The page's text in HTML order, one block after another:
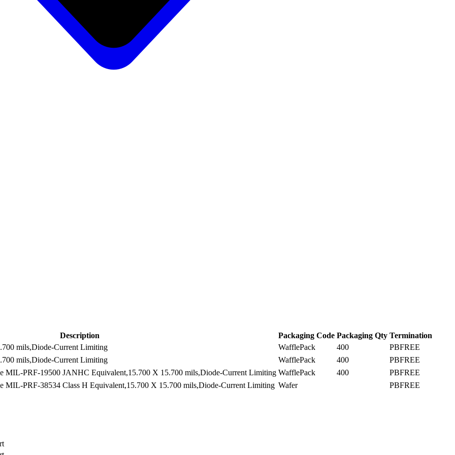
Description Packaging Code Packaging Qty Termination
mils,Diode-Current Limiting WafflePack 400 PBFREE
mils,Diode-Current Limiting WafflePack 400 PBFREE
MIL-PRF-19500 JANHC Equivalent,15.700 X 15.700 mils,Diode-Current Limiting WafflePack 400 PBFREE
MIL-PRF-38534 Class H Equivalent,15.700 X 15.700 mils,Diode-Current Limiting Wafer PBFREE